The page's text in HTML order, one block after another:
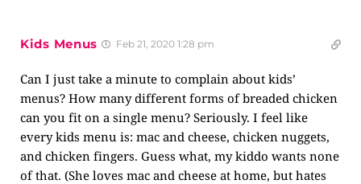
Kids Menus Feb 21, 2020 1:28 pm
Can I just take a minute to complain about kids’
menus? How many different forms of breaded chicken
can you fit on a single menu? Seriously. I feel like
every kids menu is: mac and cheese, chicken nuggets,
and chicken fingers. Guess what, my kiddo wants none
of that. (She loves mac and cheese at home, but hates